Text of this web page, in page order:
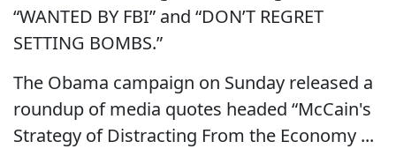
“WANTED BY FBI” and “DON’T REGRET
SETTING BOMBS.”
The Obama campaign on Sunday released a
roundup of media quotes headed “McCain's
Strategy of Distracting From the Economy ...